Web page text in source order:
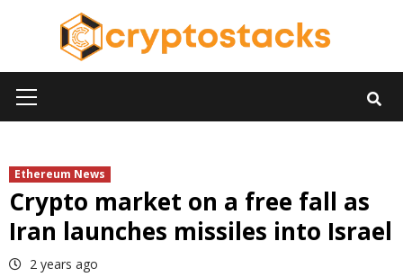
Menu
Ethereum News
Crypto market on a free fall as
Iran launches missiles into Israel
2 years ago